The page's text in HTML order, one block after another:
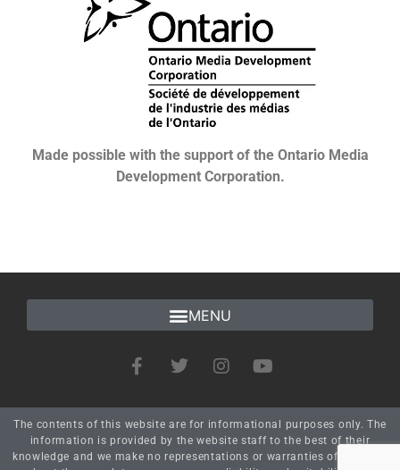
Made possible with the support of the Ontario Media
Development Corporation.
The contents of this website are for informational purposes only. The
information is provided by the website staff to the best of their
knowledge and we make no representations or warranties of any kind